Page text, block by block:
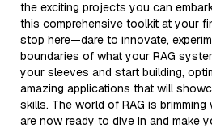
the exciting projects you can
this comprehensive toolkit at your
stop here—dare to innovate,
boundaries of what your RAG
your sleeves and start building,
amazing applications that will
skills. The world of RAG is
are now ready to dive in and make